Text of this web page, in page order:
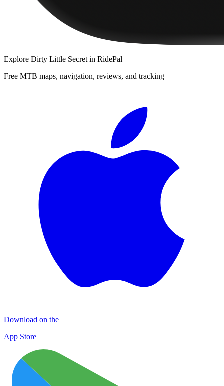
Explore Dirty Little Secret in RidePal
Free MTB maps, navigation, reviews, and tracking
Download on the
App Store